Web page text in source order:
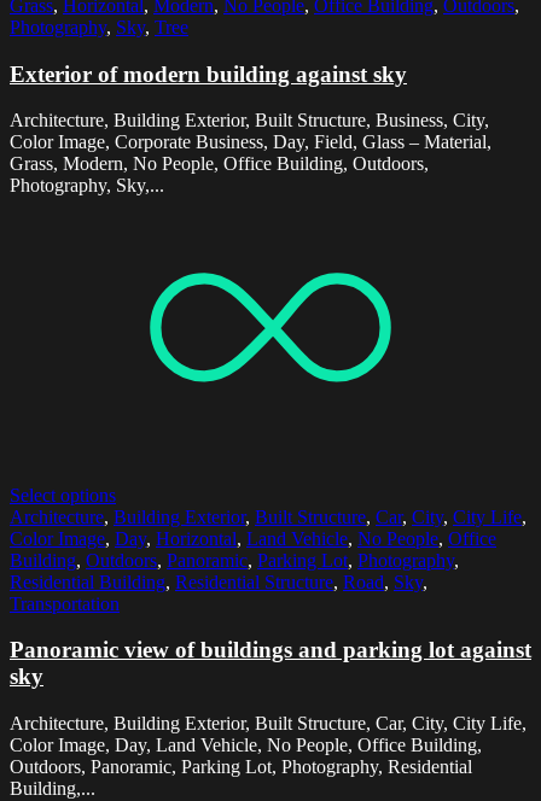
Grass, Horizontal , Modern, No People, Office Building, Outdoors,
Photography, Sky, Tree
Exterior of modern building against sky
Architecture, Building Exterior, Built Structure, Business, City,
Color Image, Corporate Business, Day, Field, Glass – Material,
Grass, Modern, No People, Office Building, Outdoors,
Photography, Sky,...
Select options
Architecture, Building Exterior, Built Structure, Car, City, City Life,
Color Image, Day, Horizontal, Land Vehicle, No People, Office
Building, Outdoors, Panoramic, Parking Lot, Photography,
Residential Building, Residential Structure, Road, Sky,
Transportation
Panoramic view of buildings and parking lot against
sky
Architecture, Building Exterior, Built Structure, Car, City, City Life,
Color Image, Day, Land Vehicle, No People, Office Building,
Outdoors, Panoramic, Parking Lot, Photography, Residential
Building,...